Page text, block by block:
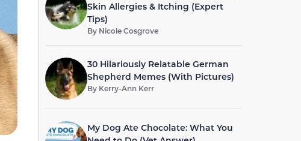
Skin Allergies & Itching (Expert
Tips)
By Nicole Cosgrove
30 Hilariously Relatable German
Shepherd Memes (With Pictures)
By Kerry-Ann Kerr
My Dog Ate Chocolate: What You